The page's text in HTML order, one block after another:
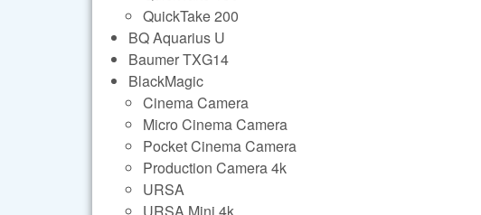
QuickTake 200
BQ Aquarius U
Baumer TXG14
BlackMagic
Cinema Camera
Micro Cinema Camera
Pocket Cinema Camera
Production Camera 4k
URSA